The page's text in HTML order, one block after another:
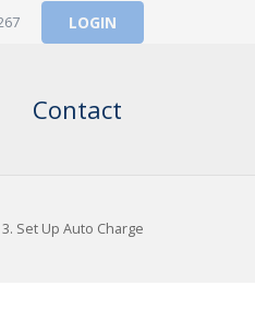
LOGIN
Contact
3. Set Up Auto Charge